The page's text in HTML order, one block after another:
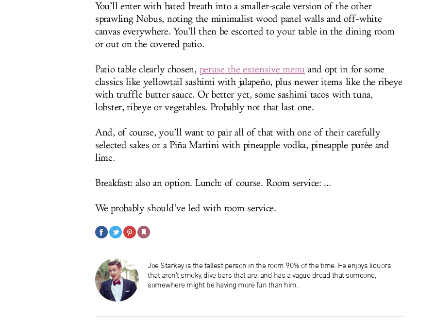
You’ll enter with bated breath into a smaller-scale version of the other
sprawling Nobus, noting the minimalist wood panel walls and off-white
canvas everywhere. You’ll then be escorted to your table in the dining room
or out on the covered patio.
Patio table clearly chosen, peruse the extensive menu and opt in for some
classics like yellowtail sashimi with jalapeño, plus newer items like the ribeye
with truffle butter sauce. Or better yet, some sashimi tacos with tuna,
lobster, ribeye or vegetables. Probably not that last one.
And, of course, you’ll want to pair all of that with one of their carefully
selected sakes or a Piña Martini with pineapple vodka, pineapple purée and
lime.
Breakfast: also an option. Lunch: of course. Room service: ...
We probably should’ve led with room service.
Joe Starkey is the tallest person in the room 90% of the time. He enjoys liquors
that aren’t smoky, dive bars that are, and has a vague dread that someone,
somewhere might be having more fun than him.